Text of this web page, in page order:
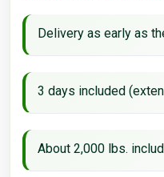
Delivery as early as
3 days included
About 2,000 lbs.